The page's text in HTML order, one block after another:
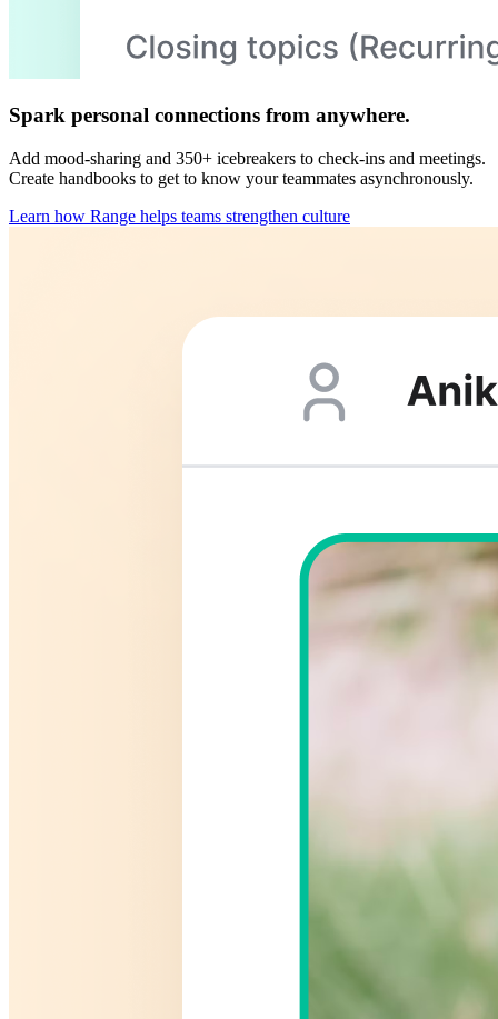
Spark personal connections from anywhere.
Add mood-sharing and 350+ icebreakers to check-ins and meetings.
Create handbooks to get to know your teammates asynchronously.
Learn how Range helps teams strengthen culture